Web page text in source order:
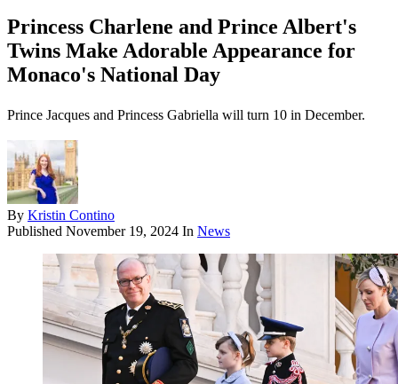
Princess Charlene and Prince Albert's
Twins Make Adorable Appearance for
Monaco's National Day
Prince Jacques and Princess Gabriella will turn 10 in December.
By Kristin Contino
Published November 19, 2024 In News